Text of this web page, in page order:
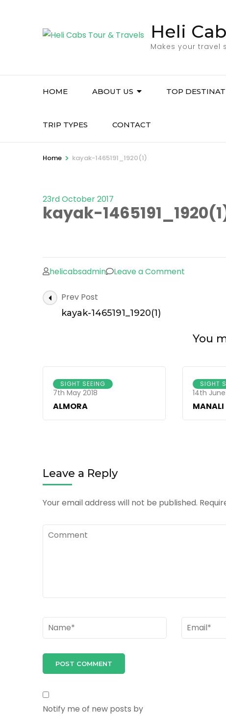
Heli
Makes your travel
HOME ABOUT US TOP
TRIP TYPES CONTACT
Home > kayak-1465191_1920(1)
23rd October 2017
kayak-
helicabsadmin Leave a Comment
Post
Navigation
Prev Post
kayak-1465191_1920(1)
You
SIGHT SEEING
7th May 2018
ALMORA
SIGHT
14th June
MANALI
Leave a Reply
Your email address will not be published.
Comment
Name* Email*
Notify me of new posts by